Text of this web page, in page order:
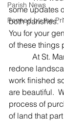
Parish News
Penned by the
some updates
both parishes.
You for your
of these things
At St. Mary
redone
work finished
are beautiful.
process of
of land that